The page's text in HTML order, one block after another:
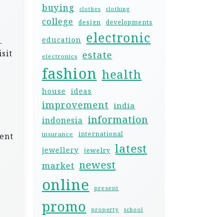
buying clothes clothing
college design developments
education electronic
electronics estate
fashion health
house ideas
improvement india
indonesia information
insurance international
jewellery jewelry latest
market newest
online present
promo property school